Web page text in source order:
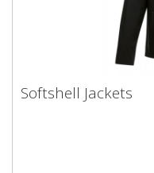
Softshell Jackets